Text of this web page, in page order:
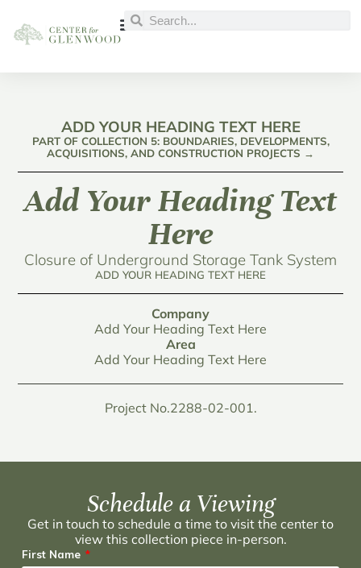
ADD YOUR HEADING TEXT HERE
PART OF COLLECTION 5: BOUNDARIES, DEVELOPMENTS,
ACQUISITIONS, AND CONSTRUCTION PROJECTS →
Add Your Heading Text
Here
Closure of Underground Storage Tank System
ADD YOUR HEADING TEXT HERE
Company
Add Your Heading Text Here
Area
Add Your Heading Text Here
Project No.2288-02-001.
Schedule a Viewing
Get in touch to schedule a time to visit the center to
view this collection piece in-person.
First Name